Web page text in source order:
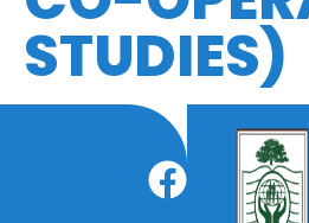
STUDIES)